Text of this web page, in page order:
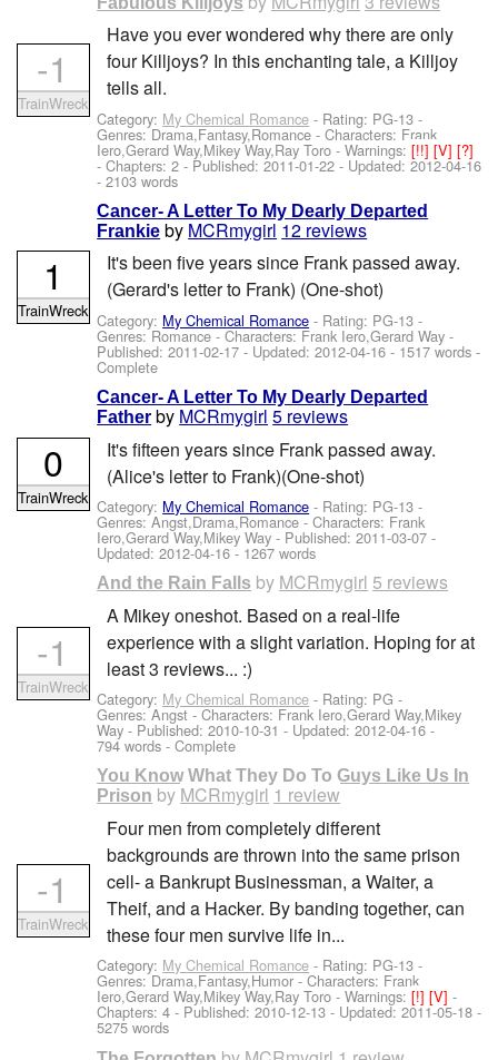
Have you ever wondered why there are only
four Killjoys? In this enchanting tale, a Killjoy
tells all.
Category: My Chemical Romance - Rating: PG-13 -
Genres: Drama,Fantasy,Romance -Characters: Frank
Iero,Gerard Way,Mikey Way,Ray Toro -Warnings:[!!][V][?]
- Chapters: 2 - Published:2011-01-22 - Updated:2012-04-16
- 2103 words
-1
TrainWreck
Cancer- A Letter To My Dearly Departed
Frankie by MCRmygirl 12 reviews
It's been five years since Frank passed away.
(Gerard's letter to Frank) (One-shot)
Category: My Chemical Romance - Rating: PG-13 -
Genres: Romance -Characters: Frank Iero,Gerard Way -
Published:2011-02-17 - Updated:2012-04-16 - 1517 words -
Complete
1
TrainWreck
Cancer- A Letter To My Dearly Departed
Father by MCRmygirl 5 reviews
It's fifteen years since Frank passed away.
(Alice's letter to Frank)(One-shot)
Category: My Chemical Romance - Rating: PG-13 -
Genres: Angst,Drama,Romance -Characters: Frank
Iero,Gerard Way,Mikey Way - Published:2011-03-07 -
Updated:2012-04-16- 1267 words
0
TrainWreck
And the Rain Falls by MCRmygirl 5 reviews
A Mikey oneshot. Based on a real-life
experience with a slight variation. Hoping for at
least 3 reviews... :)
Category: My Chemical Romance - Rating: PG -
Genres: Angst -Characters: Frank Iero,Gerard Way,Mikey
Way - Published:2010-10-31 - Updated:2012-04-16 -
794 words - Complete
-1
TrainWreck
You Know What They Do To Guys Like Us In
Prison by MCRmygirl 1 review
Four men from completely different
backgrounds are thrown into the same prison
cell- a Bankrupt Businessman, a Waiter, a
Theif, and a Hacker. By banding together, can
these four men survive life in...
Category: My Chemical Romance - Rating: PG-13 -
Genres: Drama,Fantasy,Humor -Characters: Frank
Iero,Gerard Way,Mikey Way,Ray Toro -Warnings:[!][V]-
Chapters: 4 - Published:2010-12-13 - Updated:2011-05-18 -
5275 words
-1
TrainWreck